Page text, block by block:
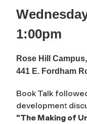
1:00pm
Rose Hill
441 E. Fordham
Book Talk
development
"The Making of